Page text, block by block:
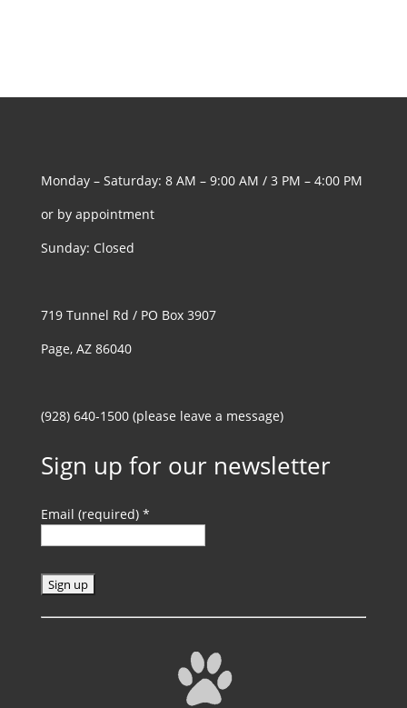
Monday – Saturday: 8 AM – 9:00 AM / 3 PM – 4:00 PM
or by appointment
Sunday: Closed
719 Tunnel Rd / PO Box 3907
Page, AZ 86040
(928) 640-1500 (please leave a message)
Sign up for our newsletter
Email (required) *
C